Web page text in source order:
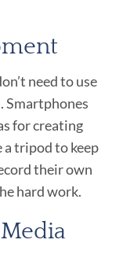
need to use
Smartphones
for creating
a tripod to keep
their own
hard work.